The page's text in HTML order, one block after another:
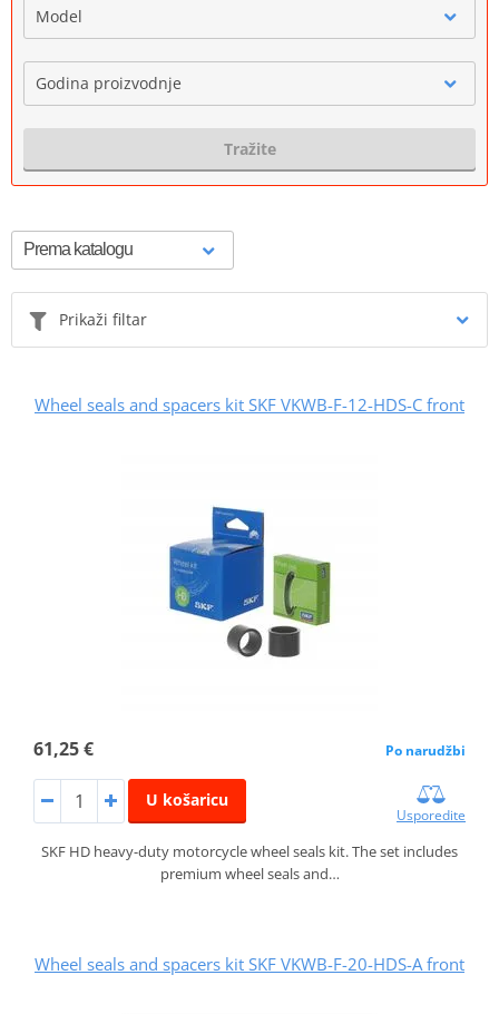
Model
Godina proizvodnje
Tražite
Prikaži filtar
Wheel seals and spacers kit SKF VKWB-F-12-HDS-C front
61,25 € Po narudžbi
U košaricu
Usporedite
SKF HD heavy-duty motorcycle wheel seals kit. The set includes
premium wheel seals and…
Wheel seals and spacers kit SKF VKWB-F-20-HDS-A front